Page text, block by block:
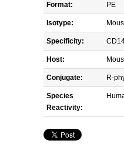
Format: PE
Isotype:
Specificity:
Host:
Conjugate: R-
Species
Reactivity: